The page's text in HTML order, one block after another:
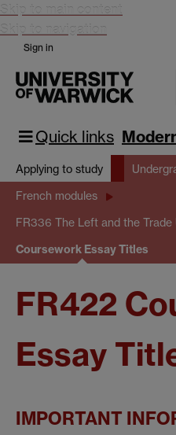
Skip to main content
Skip to navigation
Sign in
Quick links
Applying to study
French modules
FR336 The Left and the Trade
Coursework Essay Titles
FR422
Essay
IMPORTANT